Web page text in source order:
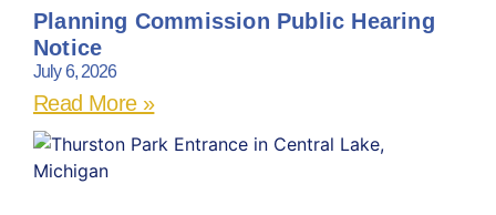
Planning Commission Public Hearing
Notice
July 6, 2026
Read More »